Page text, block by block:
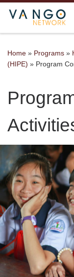
Skip to content
Home » Programs »
(HIPE) » Program